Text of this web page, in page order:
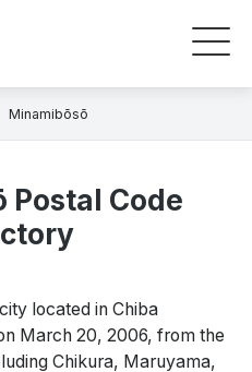
Minamibōsō
Postal Code
located in Chiba
March 20, 2006, from the
Chikura, Maruyama,